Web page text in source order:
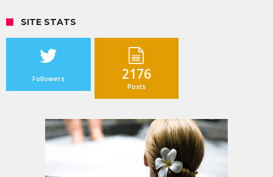
SITE STATS
Followers 2176
Posts